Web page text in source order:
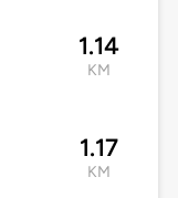
1.14
KM
1.17
KM